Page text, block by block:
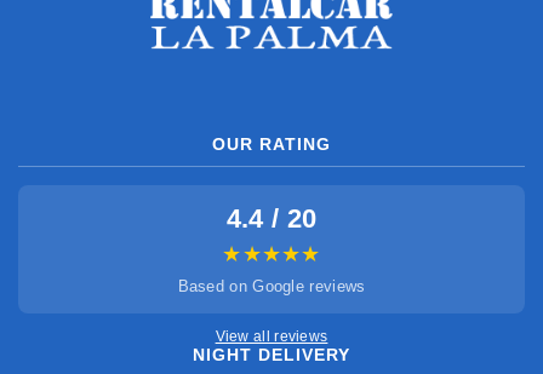
OUR RATING
4.4 / 20
★★★★★
Based on Google reviews
View all reviews
NIGHT DELIVERY